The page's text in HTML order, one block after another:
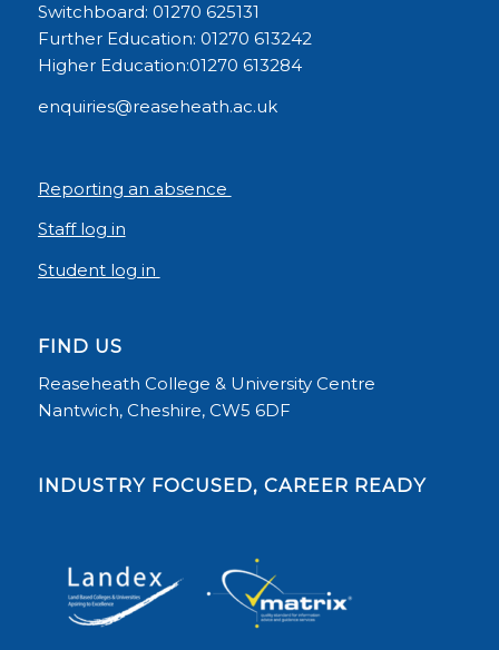
Switchboard: 01270 625131
Further Education: 01270 613242
Higher Education:01270 613284
enquiries@reaseheath.ac.uk
Reporting an absence
Staff log in
Student log in
FIND US
Reaseheath College & University Centre
Nantwich, Cheshire, CW5 6DF
INDUSTRY FOCUSED, CAREER READY